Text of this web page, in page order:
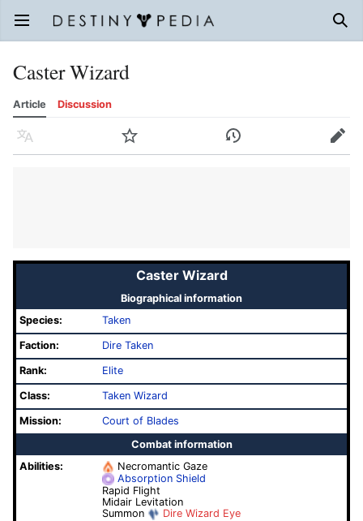
Open main menu
Caster Wizard
Article Discussion
Language Watch History Edit
Caster Wizard
Biographical information
Species:
Taken
Faction: Dire Taken
Rank: Elite
Class: Taken Wizard
Mission:
Court of Blades
Combat information
Abilities:
Necromantic Gaze
Absorption Shield
Rapid Flight
Midair Levitation
Summon
Dire Wizard Eye